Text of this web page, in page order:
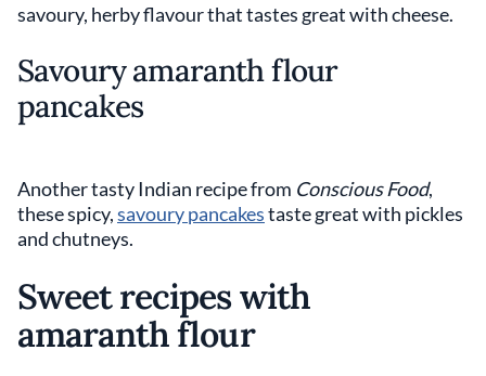
savoury, herby flavour that tastes great with cheese.
Savoury amaranth flour
pancakes
Another tasty Indian recipe from Conscious Food,
these spicy,savoury pancakestaste great with pickles
and chutneys.
Sweet recipes with
amaranth flour